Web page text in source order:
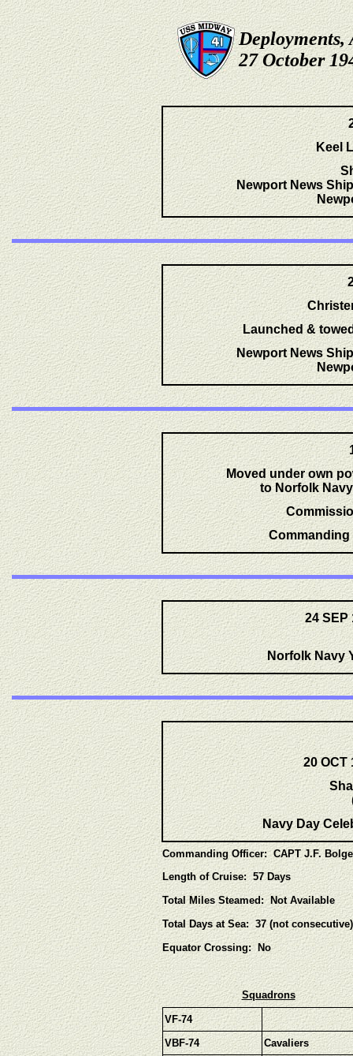
Deployments,
27 October
Keel
Newport News
Launched &
Newport News
Moved under own
to Norfolk
Commanding
24 SEP
Norfolk Navy
20 OCT
Navy Day
Commanding Officer: CAPT J.F.
Length of Cruise: 57 Days
Total Miles Steamed: Not Available
Total Days at Sea: 37 (not consecutive)
Equator Crossing: No
Squadrons
VF-74
VBF-74
Cavaliers